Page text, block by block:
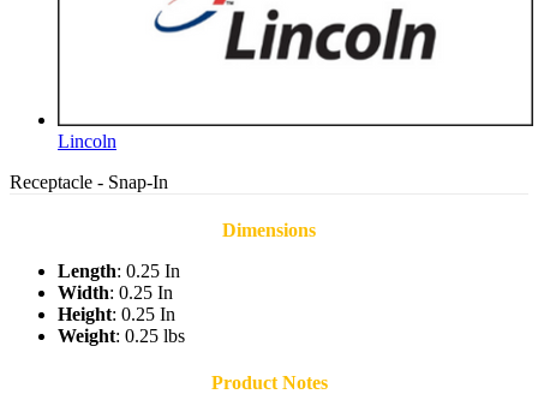
Lincoln
Receptacle - Snap-In
Dimensions
Length: 0.25 In
Width: 0.25 In
Height: 0.25 In
Weight: 0.25 lbs
Product Notes